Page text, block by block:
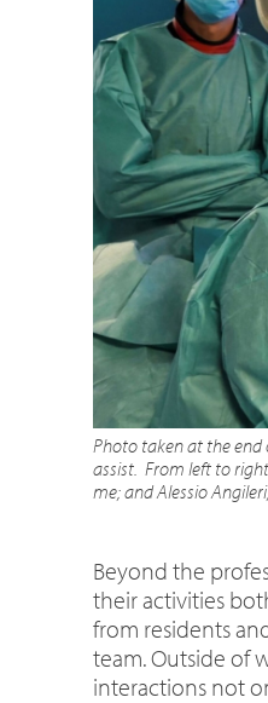
Photo taken at the
assist. From left to
me; and Alessio
Beyond the
their activities
from residents
team. Outside of
interactions not